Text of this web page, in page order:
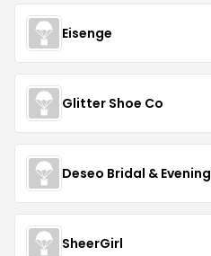
Eisenge
Glitter Shoe Co
Deseo Bridal & Evening
SheerGirl